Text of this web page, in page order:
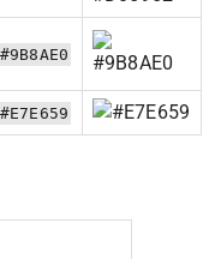
#9B8AE0
#E7E659